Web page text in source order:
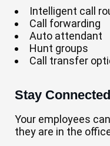
Intelligent call
Call forwarding
Auto attendant
Hunt groups
Call transfer
Stay
Your employees
they are in the